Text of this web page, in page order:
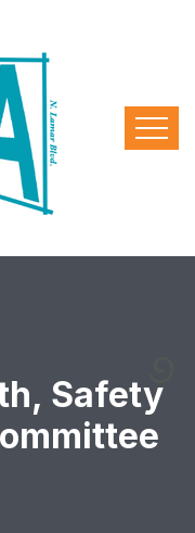
Safety